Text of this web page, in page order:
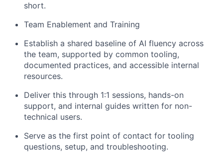
short.
Team Enablement and Training
Establish a shared baseline of AI fluency across
the team, supported by common tooling,
documented practices, and accessible internal
resources.
Deliver this through 1:1 sessions, hands-on
support, and internal guides written for non-
technical users.
Serve as the first point of contact for tooling
questions, setup, and troubleshooting.